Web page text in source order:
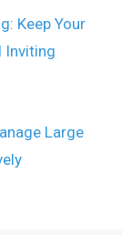
Keep Your
Inviting
Large